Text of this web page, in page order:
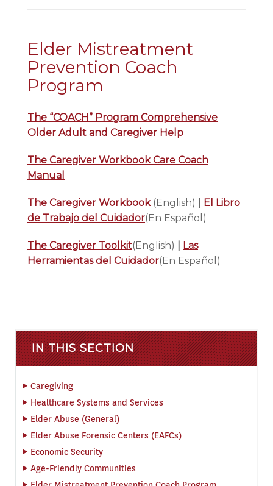
Elder Mistreatment
Prevention Coach
Program
The “COACH” Program Comprehensive
Older Adult and Caregiver Help
The Caregiver Workbook Care Coach
Manual
The Caregiver Workbook(English)
El Libro
de Trabajo del Cuidador(En Español)
The Caregiver Toolkit(English)
Las
Herramientas del Cuidador(En Español)
IN THIS SECTION
Caregiving
Healthcare Systems and Services
Elder Abuse (General)
Elder Abuse Forensic Centers (EAFCs)
Economic Security
Age-Friendly Communities